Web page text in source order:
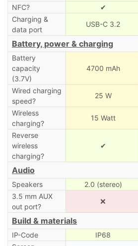
NFC?
✔
Charging &
data port
USB-C 3.2
Battery, power & charging
Battery
capacity
(3.7V)
4700 mAh
Wired charging
speed?
25 W
Wireless
charging?
15 Watt
Reverse
wireless
charging?
✔
Audio
Speakers 2.0 (stereo)
3.5 mm AUX
out port?
❌
Build & materials
IP-Code IP68